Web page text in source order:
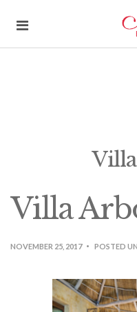
Villa
NOVEMBER 25, 2017 POSTED